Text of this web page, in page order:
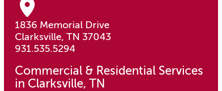
1836 Memorial Drive
Clarksville, TN 37043
931.535.5294
Commercial & Residential Services
in Clarksville, TN